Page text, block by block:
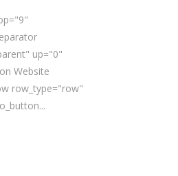
up="0"
Website
row_type="row"